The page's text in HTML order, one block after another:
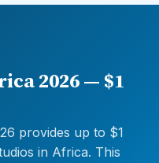
2026 — $1
provides up to $1
in Africa. This